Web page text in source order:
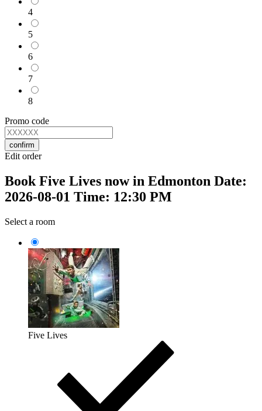
4
5
6
7
8
Promo code
confirm
Edit order
Book Five Lives now in Edmonton Date:
2026-08-01 Time: 12:30 PM
Select a room
Five Lives